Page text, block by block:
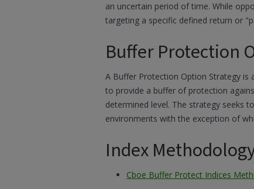
an uncertain period of time. While
targeting a specific defined return or
Buffer Protection
A Buffer Protection Option Strategy is
to provide a buffer of protection
determined level. The strategy seeks
environments with the exception of
Index
Cboe Buffer Protect Indices